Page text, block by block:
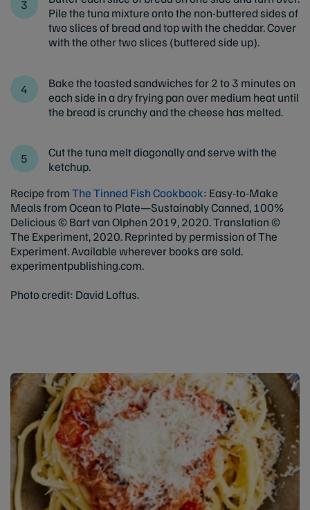
Pile the tuna mixture onto the non-buttered sides of
two slices of bread and top with the cheddar. Cover
with the other two slices (buttered side up).
Bake the toasted sandwiches for 2 to 3 minutes on
each side in a dry frying pan over medium heat until
the bread is crunchy and the cheese has melted.
Cut the tuna melt diagonally and serve with the
ketchup.
Recipe fromThe Tinned Fish Cookbook: Easy-to-Make
Meals from Ocean to Plate—Sustainably Canned, 100%
Delicious © Bart van Olphen 2019, 2020. Translation ©
The Experiment, 2020. Reprinted by permission of The
Experiment. Available wherever books are sold.
experimentpublishing.com.
Photo credit: David Loftus.